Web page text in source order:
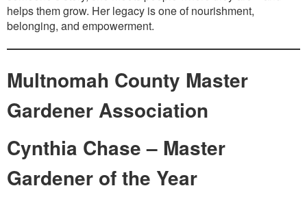
helps them grow. Her legacy is one of nourishment,
belonging, and empowerment.
Multnomah County Master
Gardener Association
Cynthia Chase – Master
Gardener of the Year